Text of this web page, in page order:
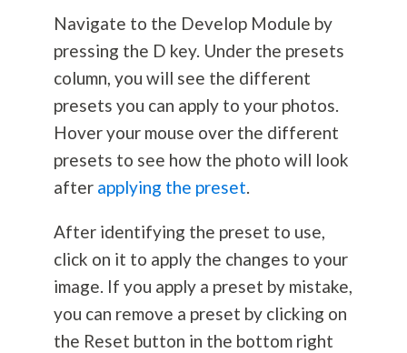
Navigate to the Develop Module by
pressing the D key. Under the presets
column, you will see the different
presets you can apply to your photos.
Hover your mouse over the different
presets to see how the photo will look
after applying the preset.
After identifying the preset to use,
click on it to apply the changes to your
image. If you apply a preset by mistake,
you can remove a preset by clicking on
the Reset button in the bottom right